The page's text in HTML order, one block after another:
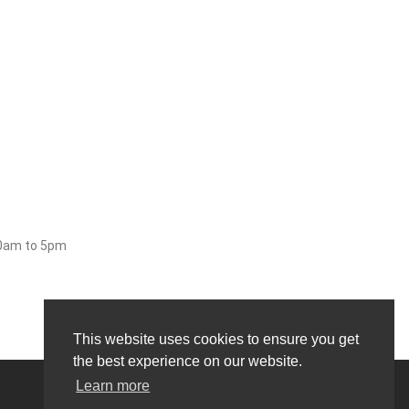
This website uses cookies to ensure you get
the best experience on our website.
Learn more
to 5pm